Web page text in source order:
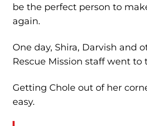
be the perfect person to
again.
One day, Shira, Darvish and
Rescue Mission staff went to
Getting Chole out of her
easy.